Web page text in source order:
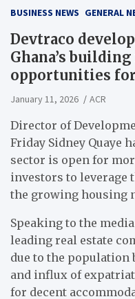
BUSINESS NEWS GENERAL
Devtraco
Ghana’s
opportunities
January 11, 2026 ACR
Director of
Friday Sidney Quaye
sector is open for
investors to leverage
the growing housing
Speaking to the
leading real estate
due to the population
and influx of
for decent